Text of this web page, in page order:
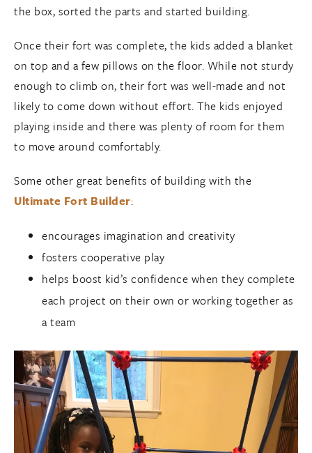
the box, sorted the parts and started building.
Once their fort was complete, the kids added a blanket
on top and a few pillows on the floor. While not sturdy
enough to climb on, their fort was well-made and not
likely to come down without effort. The kids enjoyed
playing inside and there was plenty of room for them
to move around comfortably.
Some other great benefits of building with the
Ultimate Fort Builder:
encourages imagination and creativity
fosters cooperative play
helps boost kid’s confidence when they complete
each project on their own or working together as
a team